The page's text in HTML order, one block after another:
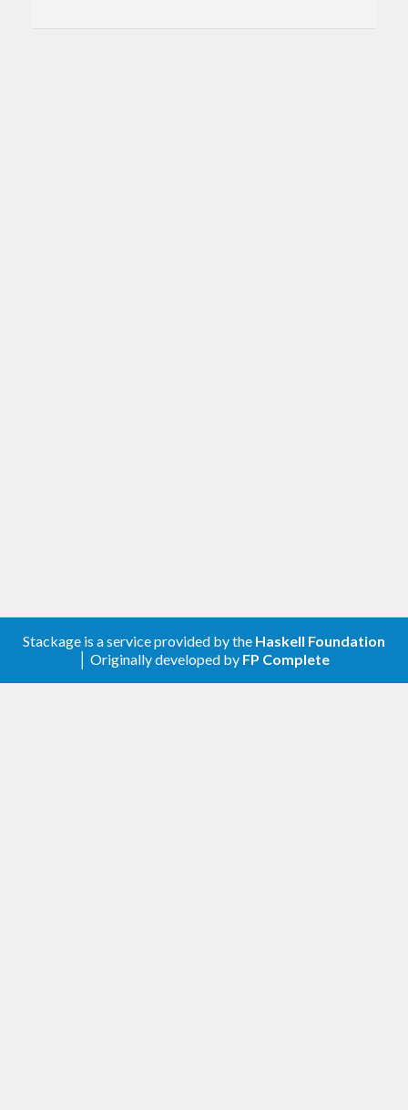
Stackage is a service provided by the Haskell Foundation
│ Originally developed by FP Complete